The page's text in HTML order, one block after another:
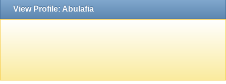
View Profile: Abulafia